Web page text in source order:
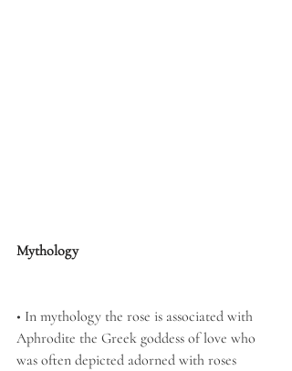
Mythology
• In mythology the rose is associated with
Aphrodite the Greek goddess of love who
was often depicted adorned with roses